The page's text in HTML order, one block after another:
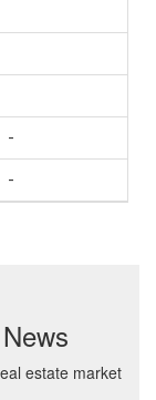
-
-